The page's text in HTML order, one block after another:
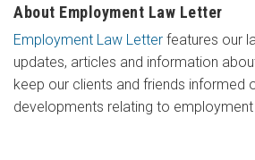
About Employment Law Letter
Employment Law Letter features our
updates, articles and information
keep our clients and friends informed
developments relating to employment